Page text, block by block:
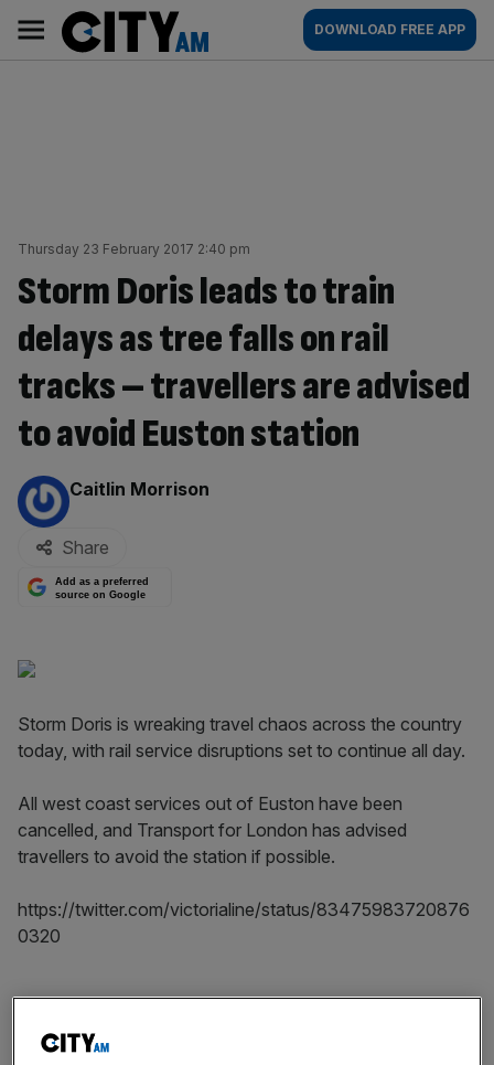
content
AM
Main
navigation
DOWNLOAD FREE APP
Thursday 23 February 2017 2:40 pm
Storm Doris leads to train
delays as tree falls on rail
tracks – travellers are advised
to avoid Euston station
By:
Caitlin Morrison
Share
Add as a preferred
source on Google
Storm Doris is wreaking travel chaos across the country
today, with rail service disruptions set to continue all day.
All west coast services out of Euston have been
cancelled, and Transport for London has advised
travellers to avoid the station if possible.
https://twitter.com/victorialine/status/83475983720876
0320